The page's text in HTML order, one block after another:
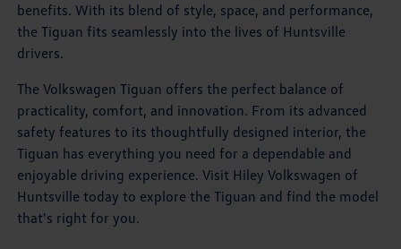
benefits. With its blend of style, space, and performance,
the Tiguan fits seamlessly into the lives of Huntsville
drivers.
The Volkswagen Tiguan offers the perfect balance of
practicality, comfort, and innovation. From its advanced
safety features to its thoughtfully designed interior, the
Tiguan has everything you need for a dependable and
enjoyable driving experience. Visit Hiley Volkswagen of
Huntsville today to explore the Tiguan and find the model
that's right for you.